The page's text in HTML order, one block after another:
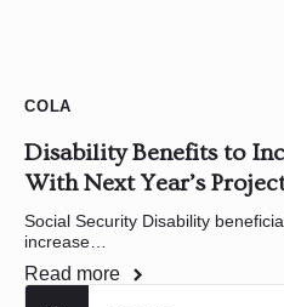
Disability Benefits to
With Next Year’s
COLA
Social Security Disability
increase…
Read more